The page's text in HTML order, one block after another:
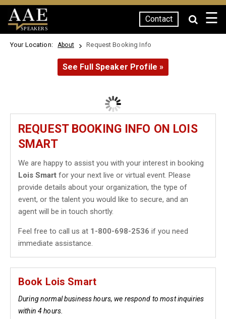
SPEAKERS
Contact ☰
Your Location: About Request Booking Info
See Full Speaker Profile »
REQUEST BOOKING INFO ON LOIS
SMART
We are happy to assist you with your interest in booking
Lois Smart for your next live or virtual event. Please
provide details about your organization, the type of
event, or the talent you would like to secure, and an
agent will be in touch shortly.
Feel free to call us at 1-800-698-2536 if you need
immediate assistance.
Book Lois Smart
During normal business hours, we respond to most inquiries
within 4 hours.